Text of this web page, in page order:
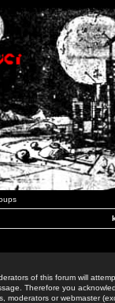
of this forum will
Therefore you
moderators or webmaster